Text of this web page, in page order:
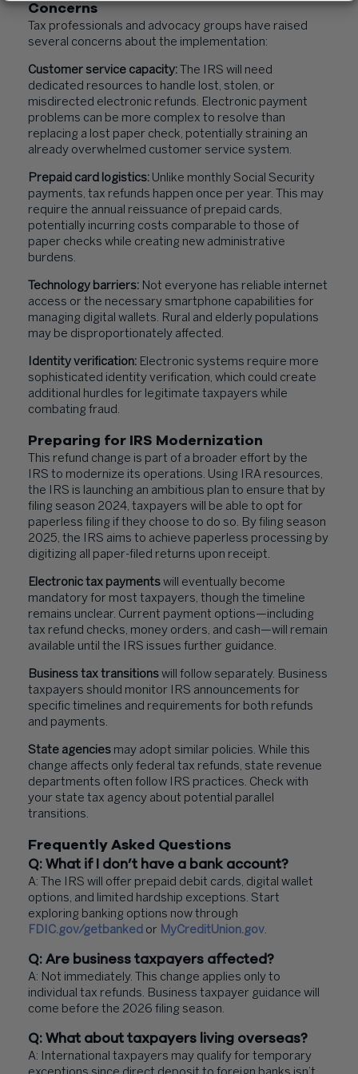
Concerns
Tax professionals and advocacy groups have raised
several concerns about the implementation:
Customer service capacity: The IRS will need
dedicated resources to handle lost, stolen, or
misdirected electronic refunds. Electronic payment
problems can be more complex to resolve than
replacing a lost paper check, potentially straining an
already overwhelmed customer service system.
Prepaid card logistics: Unlike monthly Social Security
payments, tax refunds happen once per year. This may
require the annual reissuance of prepaid cards,
potentially incurring costs comparable to those of
paper checks while creating new administrative
burdens.
Technology barriers: Not everyone has reliable internet
access or the necessary smartphone capabilities for
managing digital wallets. Rural and elderly populations
may be disproportionately affected.
Identity verification: Electronic systems require more
sophisticated identity verification, which could create
additional hurdles for legitimate taxpayers while
combating fraud.
Preparing for IRS Modernization
This refund change is part of a broader effort by the
IRS to modernize its operations. Using IRA resources,
the IRS is launching an ambitious plan to ensure that by
filing season 2024, taxpayers will be able to opt for
paperless filing if they choose to do so. By filing season
2025, the IRS aims to achieve paperless processing by
digitizing all paper-filed returns upon receipt.
Electronic tax payments will eventually become
mandatory for most taxpayers, though the timeline
remains unclear. Current payment options—including
tax refund checks, money orders, and cash—will remain
available until the IRS issues further guidance.
Business tax transitions will follow separately. Business
taxpayers should monitor IRS announcements for
specific timelines and requirements for both refunds
and payments.
State agencies may adopt similar policies. While this
change affects only federal tax refunds, state revenue
departments often follow IRS practices. Check with
your state tax agency about potential parallel
transitions.
Frequently Asked Questions
Q: What if I don’t have a bank account?
A: The IRS will offer prepaid debit cards, digital wallet
options, and limited hardship exceptions. Start
exploring banking options now through
FDIC.gov/getbanked or MyCreditUnion.gov.
Q: Are business taxpayers affected?
A: Not immediately. This change applies only to
individual tax refunds. Business taxpayer guidance will
come before the 2026 filing season.
Q: What about taxpayers living overseas?
A: International taxpayers may qualify for temporary